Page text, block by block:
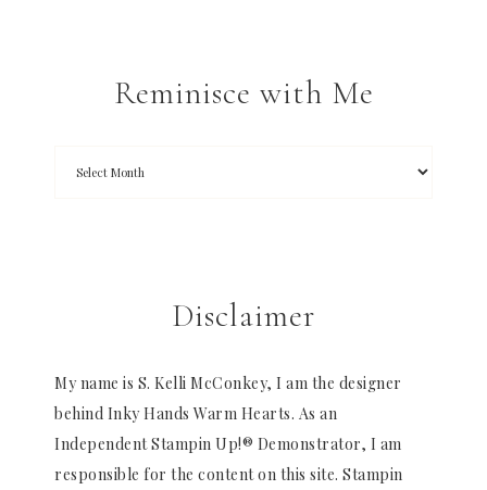
Reminisce with Me
Disclaimer
My name is S. Kelli McConkey, I am the designer
behind Inky Hands Warm Hearts. As an
Independent Stampin Up!® Demonstrator, I am
responsible for the content on this site. Stampin